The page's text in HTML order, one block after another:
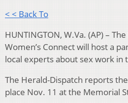
< < Back To
HUNTINGTON, W.Va. (AP) –
Women’s Connect will host a
local experts about sex work in
The Herald-Dispatch reports
place Nov. 11 at the Memorial